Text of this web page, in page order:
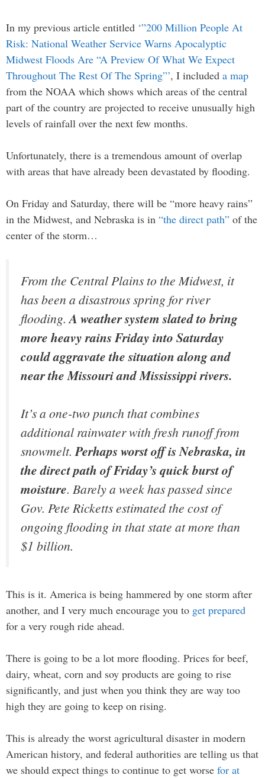
In my previous article entitled ‘”200 Million People At
Risk: National Weather Service Warns Apocalyptic
Midwest Floods Are “A Preview Of What We Expect
Throughout The Rest Of The Spring”’, I included a map
from the NOAA which shows which areas of the central
part of the country are projected to receive unusually high
levels of rainfall over the next few months.
Unfortunately, there is a tremendous amount of overlap
with areas that have already been devastated by flooding.
On Friday and Saturday, there will be “more heavy rains”
in the Midwest, and Nebraska is in “the direct path” of the
center of the storm…
From the Central Plains to the Midwest, it
has been a disastrous spring for river
flooding.A weather system slated to bring
more heavy rains Friday into Saturday
could aggravate the situation along and
near the Missouri and Mississippi rivers.
It’s a one-two punch that combines
additional rainwater with fresh runoff from
snowmelt.Perhaps worst off is Nebraska, in
the direct path of Friday’s quick burst of
moisture. Barely a week has passed since
Gov. Pete Ricketts estimated the cost of
ongoing flooding in that state at more than
$1 billion.
This is it. America is being hammered by one storm after
another, and I very much encourage you to get prepared
for a very rough ride ahead.
There is going to be a lot more flooding. Prices for beef,
dairy, wheat, corn and soy products are going to rise
significantly, and just when you think they are way too
high they are going to keep on rising.
This is already the worst agricultural disaster in modern
American history, and federal authorities are telling us that
we should expect things to continue to get worse for at